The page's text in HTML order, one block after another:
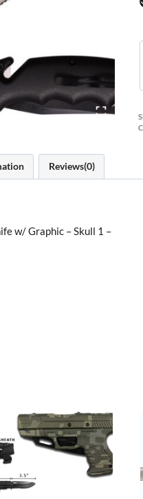
Reviews(0)
w/ Graphic – Skull 1 –